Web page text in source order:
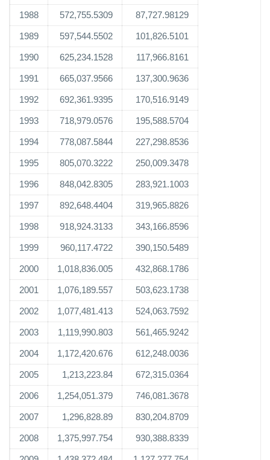
1988 572,755.5309 87,727.98129
1989 597,544.5502 101,826.5101
1990 625,234.1528 117,966.8161
1991 665,037.9566 137,300.9636
1992 692,361.9395 170,516.9149
1993 718,979.0576 195,588.5704
1994 778,087.5844 227,298.8536
1995 805,070.3222 250,009.3478
1996 848,042.8305 283,921.1003
1997 892,648.4404 319,965.8826
1998 918,924.3133 343,166.8596
1999 960,117.4722 390,150.5489
2000 1,018,836.005 432,868.1786
2001 1,076,189.557 503,623.1738
2002 1,077,481.413 524,063.7592
2003 1,119,990.803 561,465.9242
2004 1,172,420.676 612,248.0036
2005 1,213,223.84 672,315.0364
2006 1,254,051.379 746,081.3678
2007 1,296,828.89 830,204.8709
2008 1,375,997.754 930,388.8339